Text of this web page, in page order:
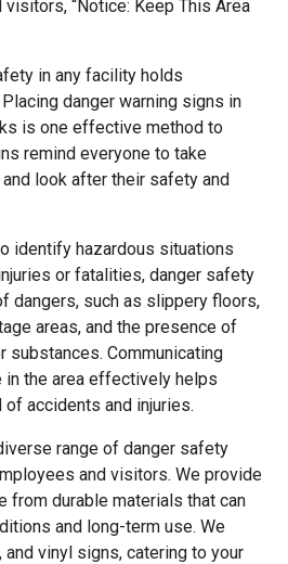
“Notice: Keep This Area
in any facility holds
danger warning signs in
is one effective method to
remind everyone to take
look after their safety and
identify hazardous situations
or fatalities, danger safety
dangers, such as slippery floors,
areas, and the presence of
substances. Communicating
the area effectively helps
accidents and injuries.
range of danger safety
and visitors. We provide
from durable materials that can
and long-term use. We
vinyl signs, catering to your